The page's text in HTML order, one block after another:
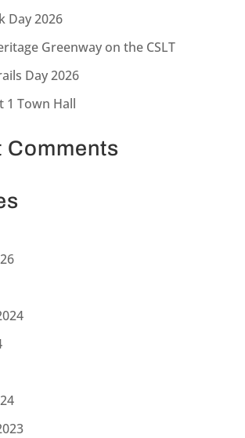
Day 2026
Greenway on the CSLT
Day 2026
1 Town Hall
Comments